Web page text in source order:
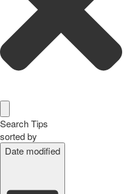
Search Tips
sorted by
Date modified